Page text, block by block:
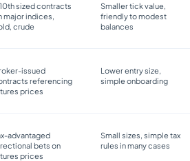
sized contracts
major indices,
crude
Smaller tick value,
friendly to modest
balances
issued
referencing
prices
Lower entry size,
simple onboarding
advantaged
bets on
prices
Small sizes, simple tax
rules in many cases